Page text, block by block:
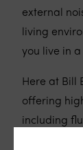
external
living
you live in
Here at Bill
offering
including